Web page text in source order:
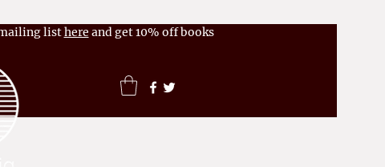
listhere and get 10% off books